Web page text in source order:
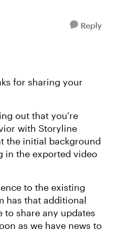
Reply
for sharing your
out that you're
with Storyline
the initial background
in the exported video
to the existing
has that additional
to share any updates
as we have news to